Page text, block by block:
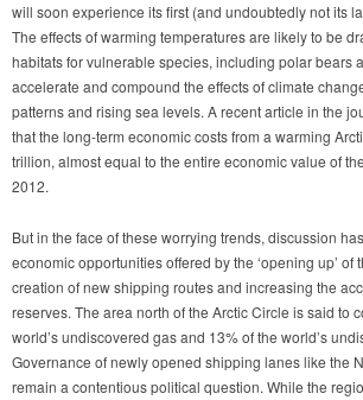
will soon experience its first (and undoubtedly not its
The effects of warming temperatures are likely to be
habitats for vulnerable species, including polar bears
accelerate and compound the effects of climate
patterns and rising sea levels. A recent article in the
that the long-term economic costs from a warming
trillion, almost equal to the entire economic value of
2012.
But in the face of these worrying trends, discussion
economic opportunities offered by the ‘opening up’ of
creation of new shipping routes and increasing the
reserves. The area north of the Arctic Circle is said to
world’s undiscovered gas and 13% of the world’s
Governance of newly opened shipping lanes like the
remain a contentious political question. While the